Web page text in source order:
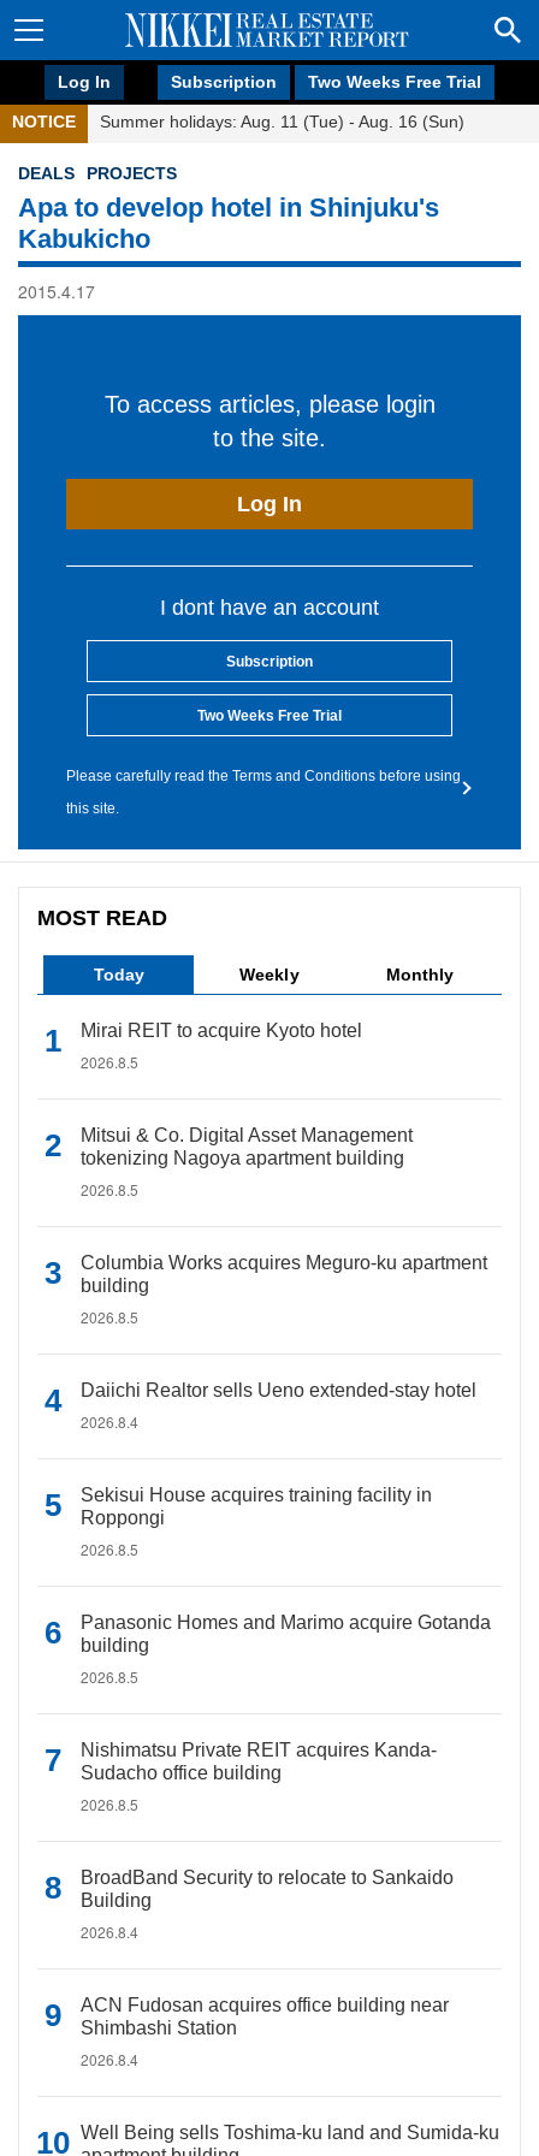
Log In Subscription Two Weeks Free Trial
NOTICE Summer holidays: Aug. 11 (Tue) - Aug. 16 (Sun)
DEALS PROJECTS
Apa to develop hotel in Shinjuku's
Kabukicho
2015.4.17
To access articles, please login
to the site.
Log In
I dont have an account
Subscription
Two Weeks Free Trial
Please carefully read the Terms and Conditions before using
this site.
MOST READ
Today Weekly Monthly
Mirai REIT to acquire Kyoto hotel
2026.8.5
Mitsui & Co. Digital Asset Management
tokenizing Nagoya apartment building
2026.8.5
Columbia Works acquires Meguro-ku apartment
building
2026.8.5
Daiichi Realtor sells Ueno extended-stay hotel
2026.8.4
Sekisui House acquires training facility in
Roppongi
2026.8.5
Panasonic Homes and Marimo acquire Gotanda
building
2026.8.5
Nishimatsu Private REIT acquires Kanda-
Sudacho office building
2026.8.5
BroadBand Security to relocate to Sankaido
Building
2026.8.4
ACN Fudosan acquires office building near
Shimbashi Station
2026.8.4
Well Being sells Toshima-ku land and Sumida-ku